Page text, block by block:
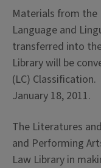
Materials from the
Language and
transferred into
Library will be
(LC)
January 18, 2011.
The Literatures
and Performing
Law Library in